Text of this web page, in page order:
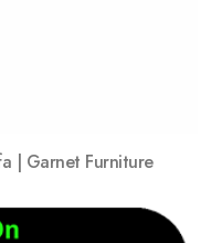
| Garnet Furniture